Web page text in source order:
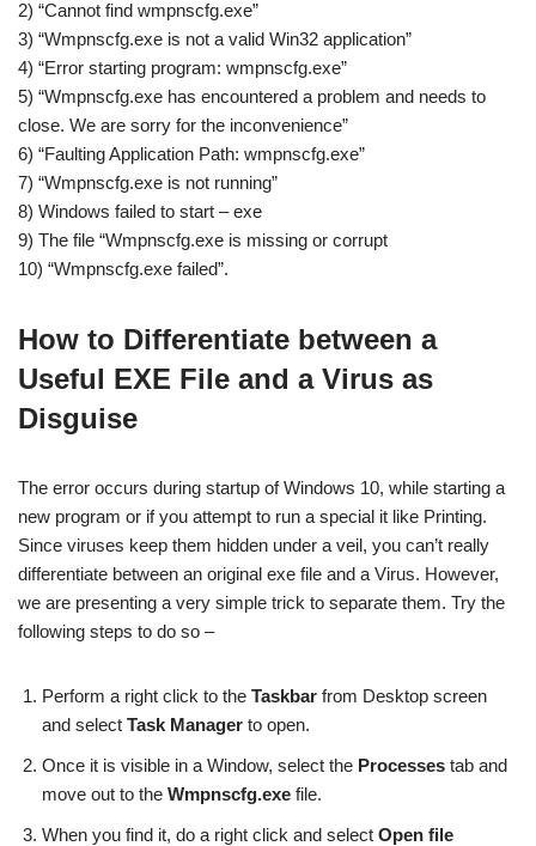
2) “Cannot find wmpnscfg.exe”
3) “Wmpnscfg.exe is not a valid Win32 application”
4) “Error starting program: wmpnscfg.exe”
5) “Wmpnscfg.exe has encountered a problem and needs to
close. We are sorry for the inconvenience”
6) “Faulting Application Path: wmpnscfg.exe”
7) “Wmpnscfg.exe is not running”
8) Windows failed to start – exe
9) The file “Wmpnscfg.exe is missing or corrupt
10) “Wmpnscfg.exe failed”.
How to Differentiate between a
Useful EXE File and a Virus as
Disguise
The error occurs during startup of Windows 10, while starting a
new program or if you attempt to run a special it like Printing.
Since viruses keep them hidden under a veil, you can’t really
differentiate between an original exe file and a Virus. However,
we are presenting a very simple trick to separate them. Try the
following steps to do so –
Perform a right click to the Taskbar from Desktop screen
and select Task Manager to open.
Once it is visible in a Window, select the Processes tab and
move out to the Wmpnscfg.exe file.
When you find it, do a right click and select Open file